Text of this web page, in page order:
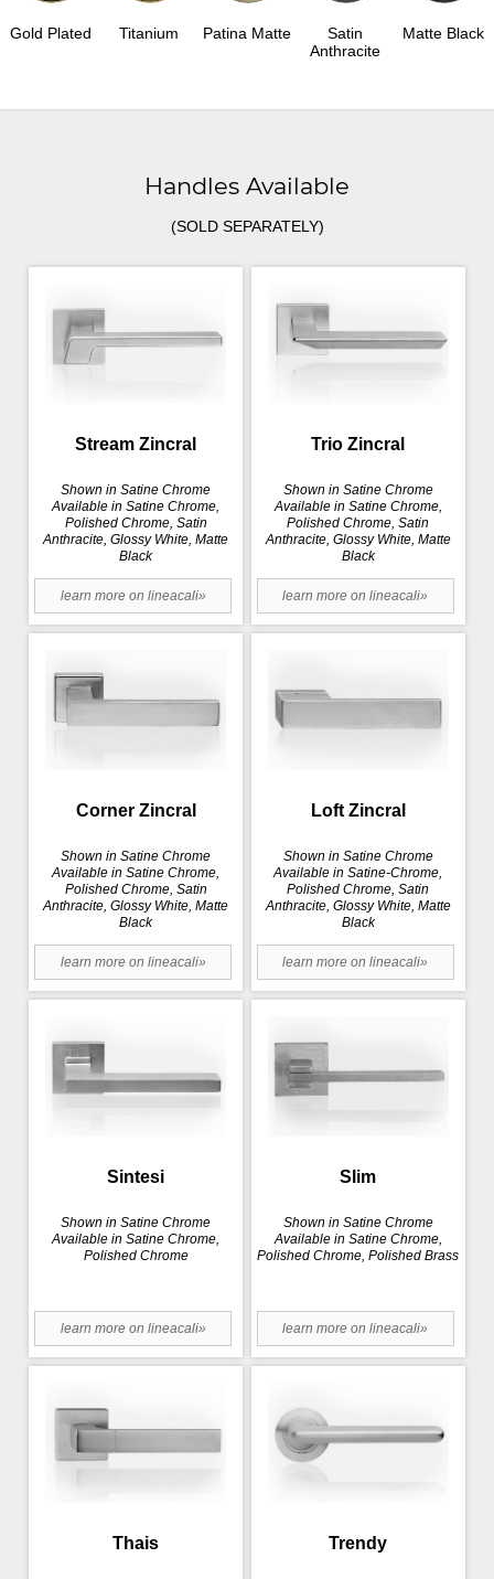
Gold Plated Titanium Patina Matte
Satin
Anthracite
Matte Black
Handles Available
(SOLD SEPARATELY)
Stream Zincral
Shown in Satine Chrome
Available in Satine Chrome,
Polished Chrome, Satin
Anthracite, Glossy White, Matte
Black
learn more on lineacali»
Trio Zincral
Shown in Satine Chrome
Available in Satine Chrome,
Polished Chrome, Satin
Anthracite, Glossy White, Matte
Black
learn more on lineacali»
Corner Zincral
Shown in Satine Chrome
Available in Satine Chrome,
Polished Chrome, Satin
Anthracite, Glossy White, Matte
Black
learn more on lineacali»
Loft Zincral
Shown in Satine Chrome
Available in Satine-Chrome,
Polished Chrome, Satin
Anthracite, Glossy White, Matte
Black
learn more on lineacali»
Sintesi
Shown in Satine Chrome
Available in Satine Chrome,
Polished Chrome
learn more on lineacali»
Slim
Shown in Satine Chrome
Available in Satine Chrome,
Polished Chrome, Polished Brass
learn more on lineacali»
Thais Trendy